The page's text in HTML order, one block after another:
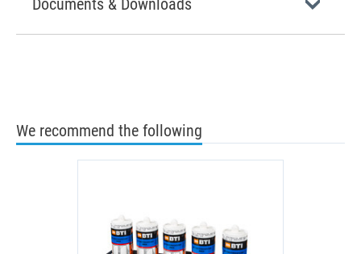
Documents & Downloads
We recommend the following